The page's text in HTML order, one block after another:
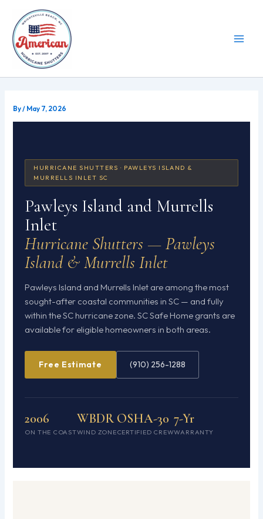
content
By/ May 7, 2026
HURRICANE SHUTTERS · PAWLEYS ISLAND &
MURRELLS INLET SC
Pawleys Island and Murrells
Inlet
Hurricane Shutters — Pawleys
Island & Murrells Inlet
Pawleys Island and Murrells Inlet are among the most
sought-after coastal communities in SC — and fully
within the SC hurricane zone. SC Safe Home grants are
available for eligible homeowners in both areas.
Free Estimate (910) 256-1288
2006
ON THE COAST
WBDR
WIND ZONE
OSHA-30
CERTIFIED CREW
7-Yr
WARRANTY